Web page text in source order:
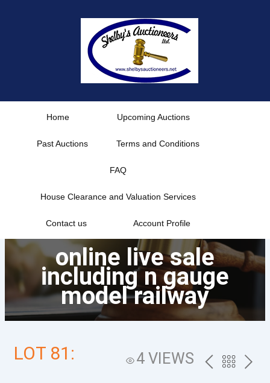
Home Upcoming Auctions
Past Auctions Terms and Conditions
FAQ
House Clearance and Valuation Services
Contact us Account Profile
online live sale
including n gauge
model railway
LOT 81: 4 VIEWS PREVBACK
NEXT